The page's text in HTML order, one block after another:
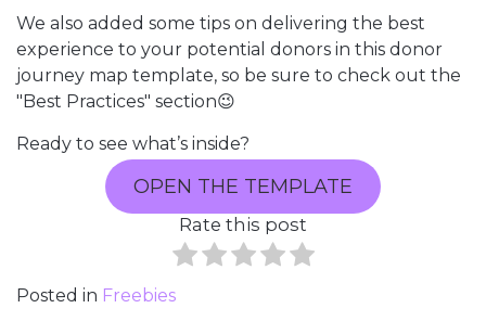
We also added some tips on delivering the best
experience to your potential donors in this donor
journey map template, so be sure to check out the
"Best Practices" section😉
Ready to see what’s inside?
OPEN THE TEMPLATE
Rate this post
Posted in Freebies